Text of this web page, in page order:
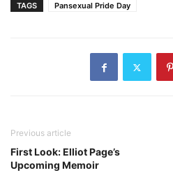
TAGS Pansexual Pride Day
Previous article
First Look: Elliot Page’s
Upcoming Memoir